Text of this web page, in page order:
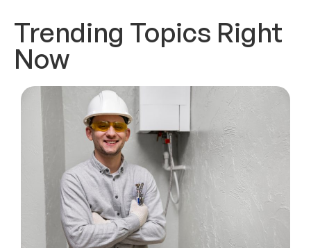
Trending Topics Right
Now